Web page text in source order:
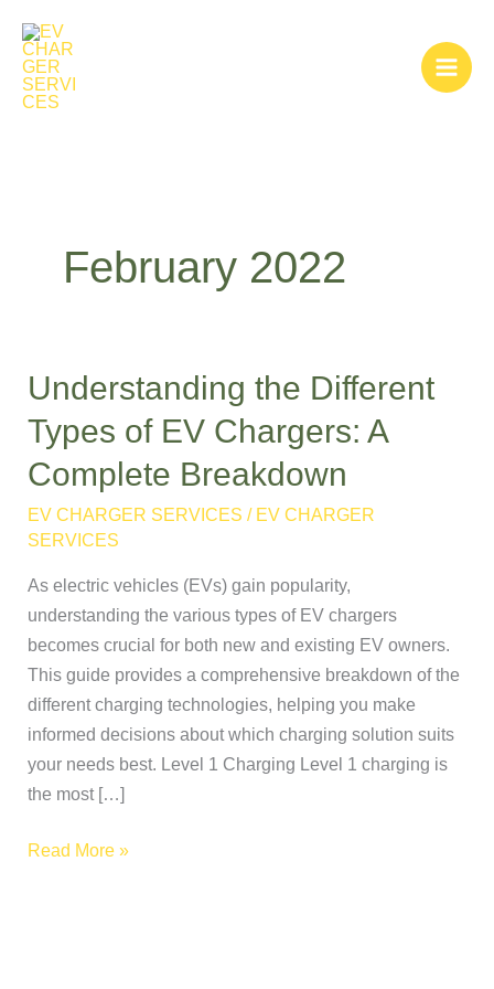
content
February 2022
Understanding the Different
Types of EV Chargers: A
Complete Breakdown
EV CHARGER SERVICES / EV CHARGER
SERVICES
As electric vehicles (EVs) gain popularity,
understanding the various types of EV chargers
becomes crucial for both new and existing EV owners.
This guide provides a comprehensive breakdown of the
different charging technologies, helping you make
informed decisions about which charging solution suits
your needs best. Level 1 Charging Level 1 charging is
the most […]
Understanding
Different
Types
EV
A
Complete
Breakdown
Read More »